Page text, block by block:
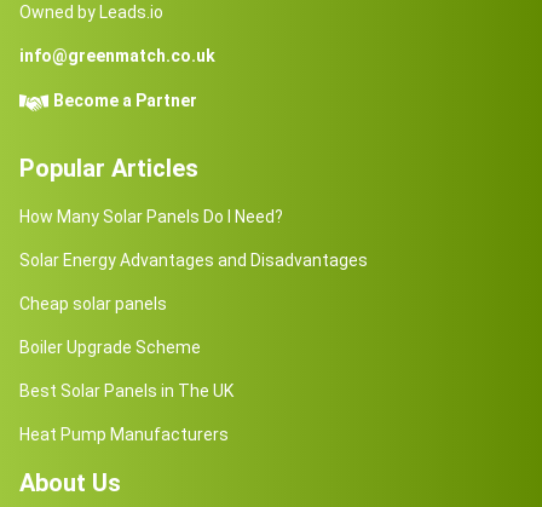
Owned by Leads.io
info@greenmatch.co.uk
Become a Partner
Popular Articles
How Many Solar Panels Do I Need?
Solar Energy Advantages and Disadvantages
Cheap solar panels
Boiler Upgrade Scheme
Best Solar Panels in The UK
Heat Pump Manufacturers
About Us